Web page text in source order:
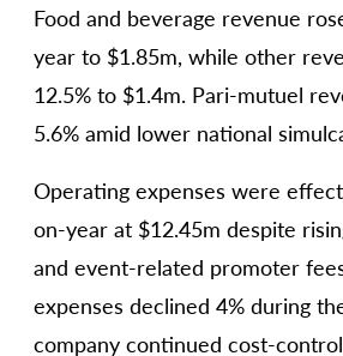
Food and beverage revenue
year to $1.85m, while other
12.5% to $1.4m. Pari-mutuel
5.6% amid lower national
Operating expenses were
on-year at $12.45m despite
and event-related promoter
expenses declined 4% during
company continued cost-